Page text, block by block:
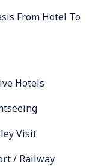
From Hotel To
Hotels
Visit
/ Railway